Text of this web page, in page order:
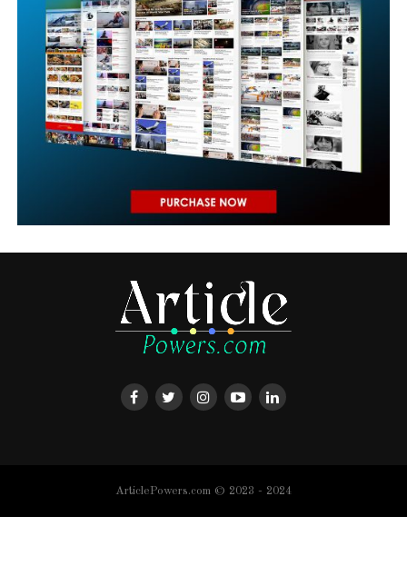
ArticlePowers.com © 2023 - 2024